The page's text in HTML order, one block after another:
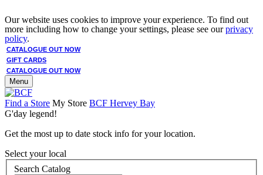
Our website uses cookies to improve your experience. To find out
more including how to change your settings, please see ourprivacy
policy.
CATALOGUE OUT NOW
GIFT CARDS
CATALOGUE OUT NOW
Menu
Find a Store My Store BCF Hervey Bay
G'day legend!
Get the most up to date stock info for your location.
Select your local
Search Catalog